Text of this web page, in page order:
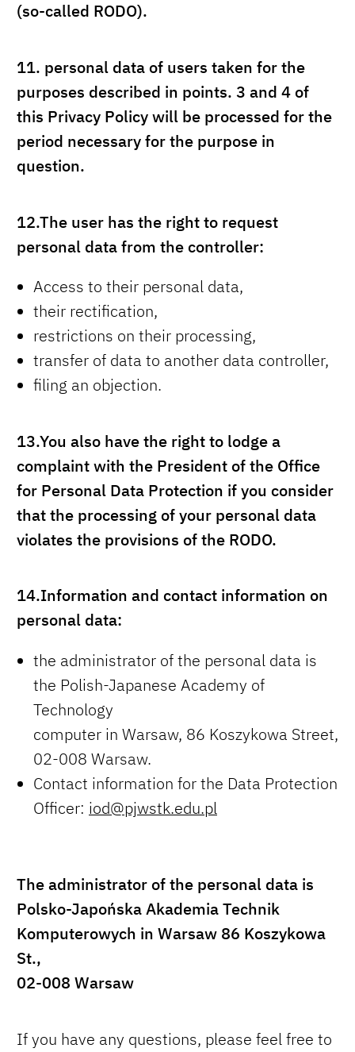
(so-called RODO).
11. personal data of users taken for the
purposes described in points. 3 and 4 of
this Privacy Policy will be processed for the
period necessary for the purpose in
question.
12.The user has the right to request
personal data from the controller:
Access to their personal data,
their rectification,
restrictions on their processing,
transfer of data to another data controller,
filing an objection.
13.You also have the right to lodge a
complaint with the President of the Office
for Personal Data Protection if you consider
that the processing of your personal data
violates the provisions of the RODO.
14.Information and contact information on
personal data:
the administrator of the personal data is
the Polish-Japanese Academy of
Technology
computer in Warsaw, 86 Koszykowa Street,
02-008 Warsaw.
Contact information for the Data Protection
Officer: iod@pjwstk.edu.pl
The administrator of the personal data is
Polsko-Japońska Akademia Technik
Komputerowych in Warsaw 86 Koszykowa
St.,
02-008 Warsaw
If you have any questions, please feel free to